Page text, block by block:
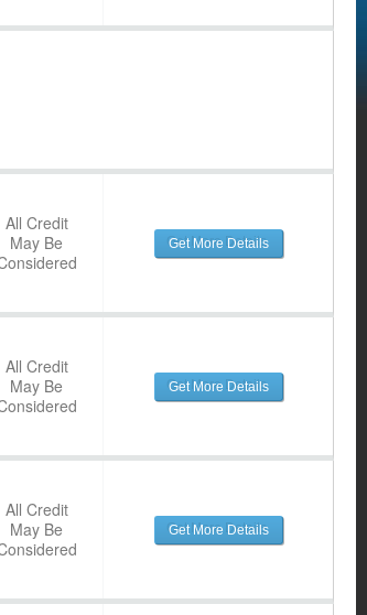
All Credit
May Be
Get More Details
All Credit
May Be
Get More Details
All Credit
May Be
Get More Details